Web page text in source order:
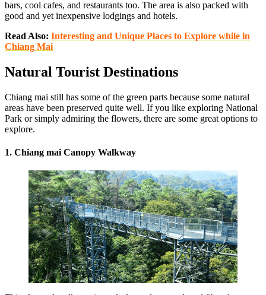
bars, cool cafes, and restaurants too. The area is also packed with
good and yet inexpensive lodgings and hotels.
Read Also: Interesting and Unique Places to Explore while in
Chiang Mai
Natural Tourist Destinations
Chiang mai still has some of the green parts because some natural
areas have been preserved quite well. If you like exploring National
Park or simply admiring the flowers, there are some great options to
explore.
1. Chiang mai Canopy Walkway